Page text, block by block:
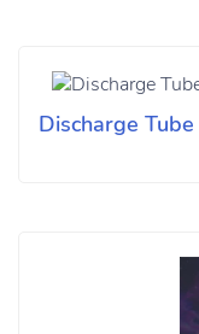
Discharge